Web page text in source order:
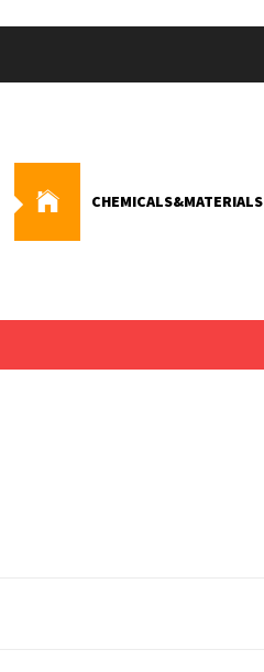
CHEMICALS&MATERIALS